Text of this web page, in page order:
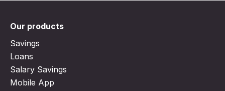
Our products
Savings
Loans
Salary Savings
Mobile App